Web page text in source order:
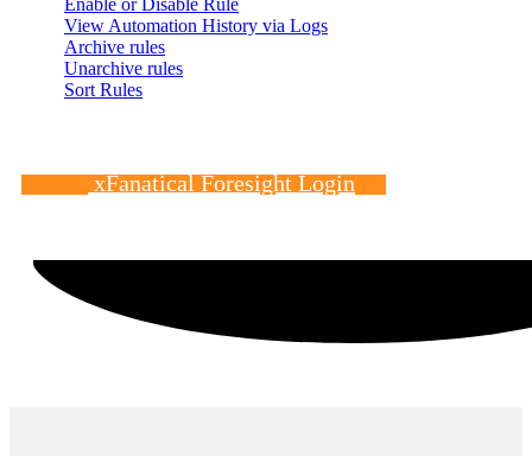
View Automation History via Logs
Archive rules
Unarchive rules
Sort Rules
xFanatical Foresight Login